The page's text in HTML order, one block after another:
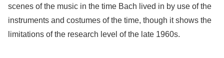
scenes of the music in the time Bach lived in by use of the
instruments and costumes of the time, though it shows the
limitations of the research level of the late 1960s.